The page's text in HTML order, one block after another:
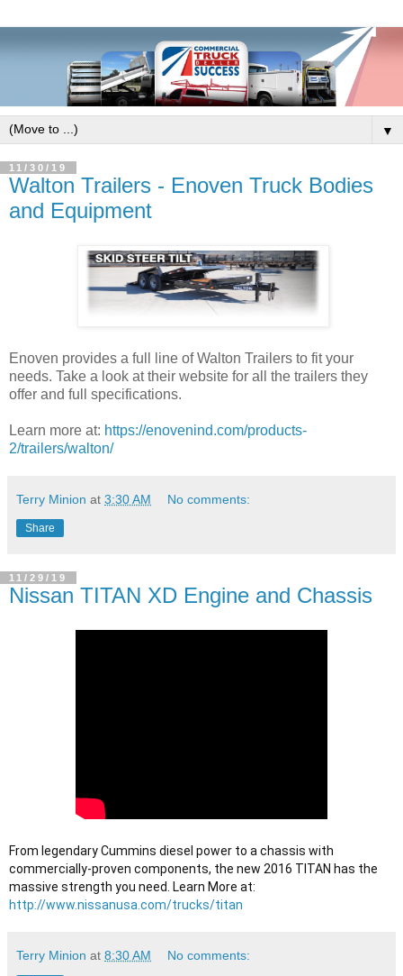
▼
11/30/19
Walton Trailers - Enoven Truck Bodies
and Equipment
Enoven provides a full line of Walton Trailers to fit your
needs. Take a look at their website for all the trailers they
offer and full specifications.
Learn more at: https://enovenind.com/products-
2/trailers/walton/
Terry Minion at 3:30 AM No comments:
Share
11/29/19
Nissan TITAN XD Engine and Chassis
From legendary Cummins diesel power to a chassis with
commercially-proven components, the new 2016 TITAN has the
massive strength you need. Learn More at:
http://www.nissanusa.com/trucks/titan
Terry Minion at 8:30 AM No comments: